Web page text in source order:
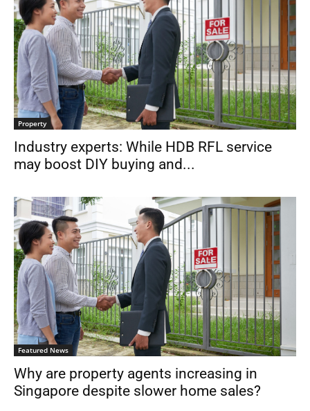
Property
Industry experts: While HDB RFL service
may boost DIY buying and...
Featured News
Why are property agents increasing in
Singapore despite slower home sales?